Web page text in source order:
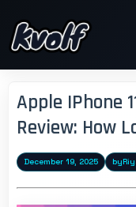
Apple IPhone
Review: How
December 19, 2025 by